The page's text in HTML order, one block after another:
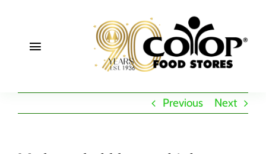
contentToggle
Previous Next